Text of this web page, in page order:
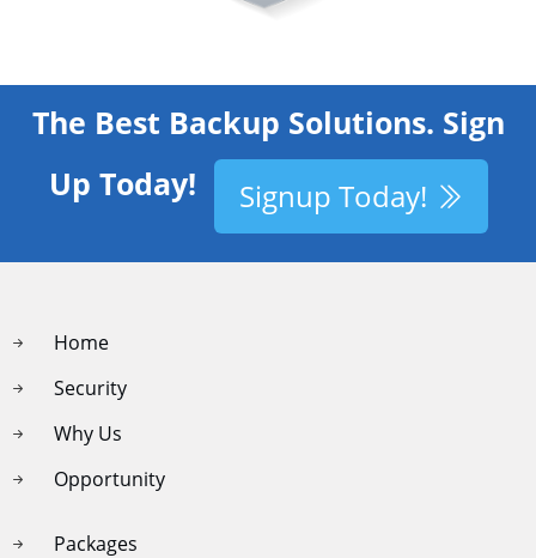
The Best Backup Solutions. Sign
Up Today!
Signup Today!
Home
Security
Why Us
Opportunity
Packages